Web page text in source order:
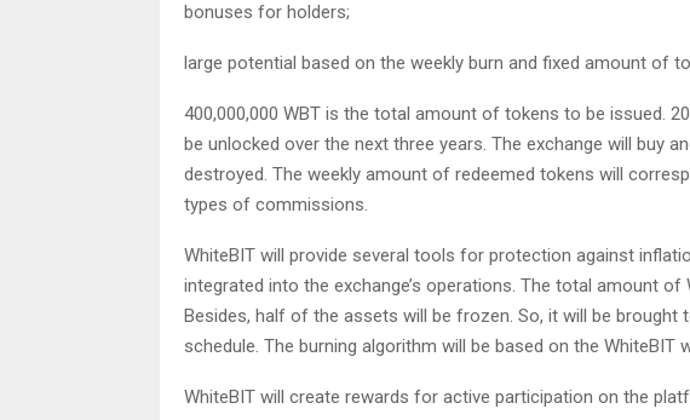
bonuses for holders;
large potential based on the weekly burn and fixed amount of
400,000,000 WBT is the total amount of tokens to be issued.
be unlocked over the next three years. The exchange will buy
destroyed. The weekly amount of redeemed tokens will
types of commissions.
WhiteBIT will provide several tools for protection against
integrated into the exchange’s operations. The total amount
Besides, half of the assets will be frozen. So, it will be
schedule. The burning algorithm will be based on the WhiteBIT
WhiteBIT will create rewards for active participation on the